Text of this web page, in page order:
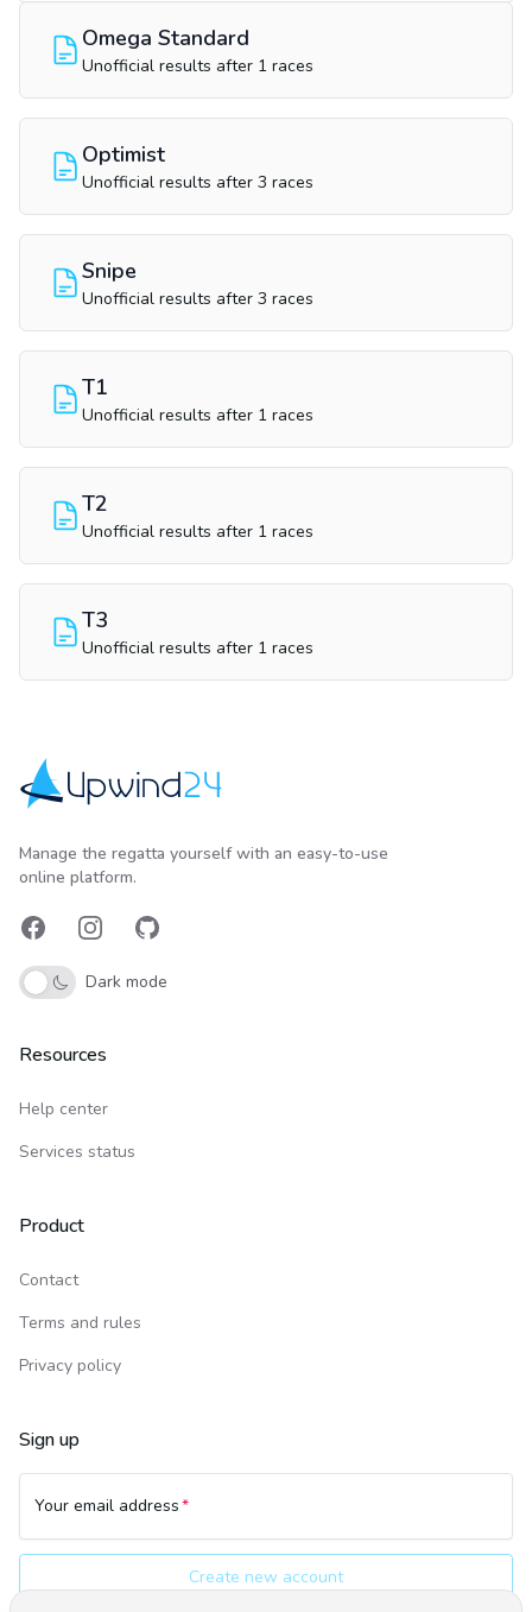
Omega Standard
Unofficial results after 1 races
Optimist
Unofficial results after 3 races
Snipe
Unofficial results after 3 races
T1
Unofficial results after 1 races
T2
Unofficial results after 1 races
T3
Unofficial results after 1 races
Manage the regatta yourself with an easy-to-use
online platform.
FacebookInstagramGitHub
Dark mode
Resources
Help center
Services status
Product
Contact
Terms and rules
Privacy policy
Sign up
Your email address
Create new account